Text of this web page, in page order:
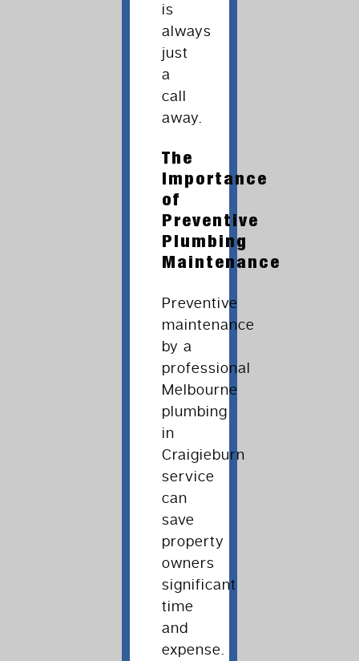
is
always
just
a
call
away.
The
Importance
of
Preventive
Plumbing
Maintenance
Preventive
maintenance
by a
professional
Melbourne
plumbing
in
Craigieburn
service
can
save
property
owners
significant
time
and
expense.